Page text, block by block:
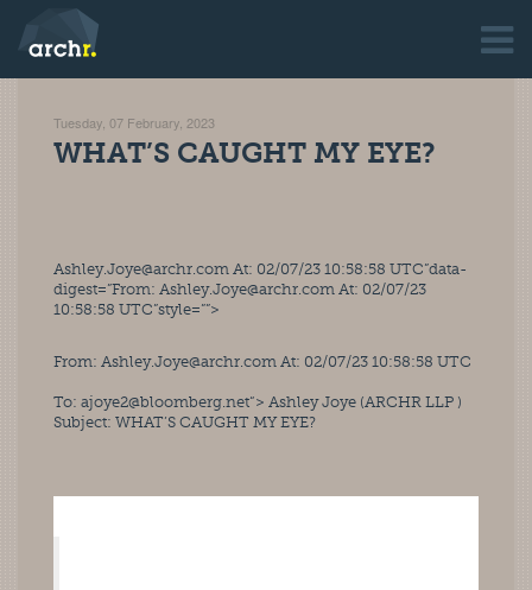
Tuesday, 07 February, 2023
WHAT’S CAUGHT MY EYE?
Ashley.Joye@archr.com At: 02/07/23 10:58:58 UTC”data-
digest=”From: Ashley.Joye@archr.com At: 02/07/23
10:58:58 UTC”style=””>
From: Ashley.Joye@archr.com At: 02/07/23 10:58:58 UTC
To: ajoye2@bloomberg.net“> Ashley Joye (ARCHR LLP )
Subject: WHAT’S CAUGHT MY EYE?